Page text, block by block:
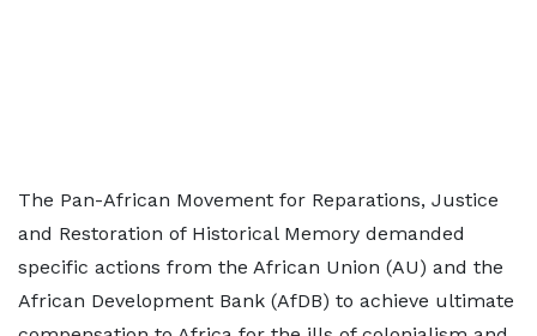
The Pan-African Movement for Reparations, Justice
and Restoration of Historical Memory demanded
specific actions from the African Union (AU) and the
African Development Bank (AfDB) to achieve ultimate